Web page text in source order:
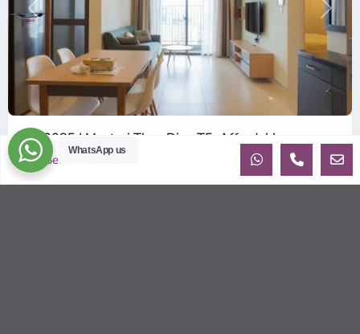
Previous Next
ID: 2085 | Masteri Thao Dien T5: Affordable ...
$540
Affordable 1-bedroom, 1-bathroom apartment for rent on the
WhatsApp us
Sebastien